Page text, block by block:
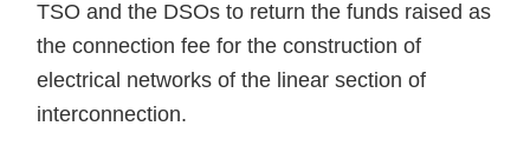
TSO and the DSOs to return the funds raised as
the connection fee for the construction of
electrical networks of the linear section of
interconnection.